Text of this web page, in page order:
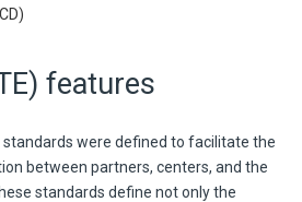
features
standards were defined to facilitate the
between partners, centers, and the
standards define not only the